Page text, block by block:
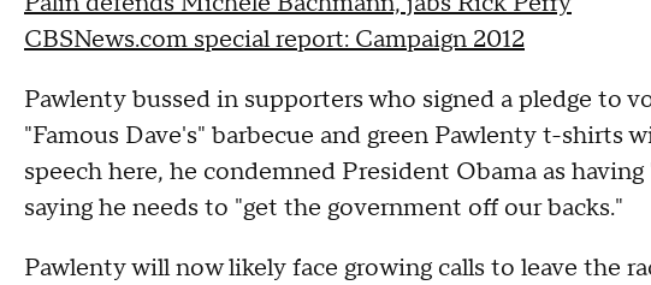
CBSNews.com special report: Campaign 2012
Pawlenty bussed in supporters who signed a pledge to
"Famous Dave's" barbecue and green Pawlenty t-shirts
speech here, he condemned President Obama as
saying he needs to "get the government off our backs."
Pawlenty will now likely face growing calls to leave the